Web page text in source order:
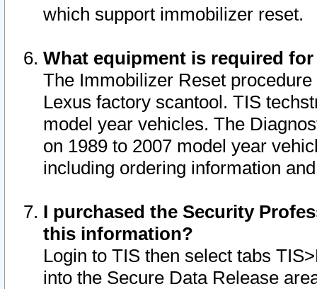
which support immobilizer reset.
What equipment is required
The Immobilizer Reset
Lexus factory scantool. TIS
model year vehicles. The
on 1989 to 2007 model year
including ordering information
I purchased the Security
this information?
Login to TIS then select tabs
into the Secure Data Release